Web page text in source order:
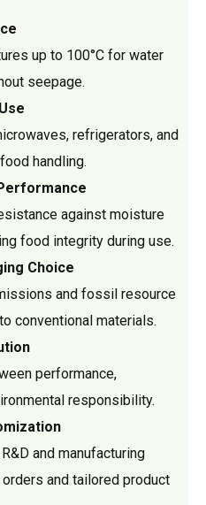
up to 100°C for water
seepage.
refrigerators, and
handling.
against moisture
food integrity during use.
Choice
and fossil resource
conventional materials.
performance,
responsibility.
and manufacturing
and tailored product